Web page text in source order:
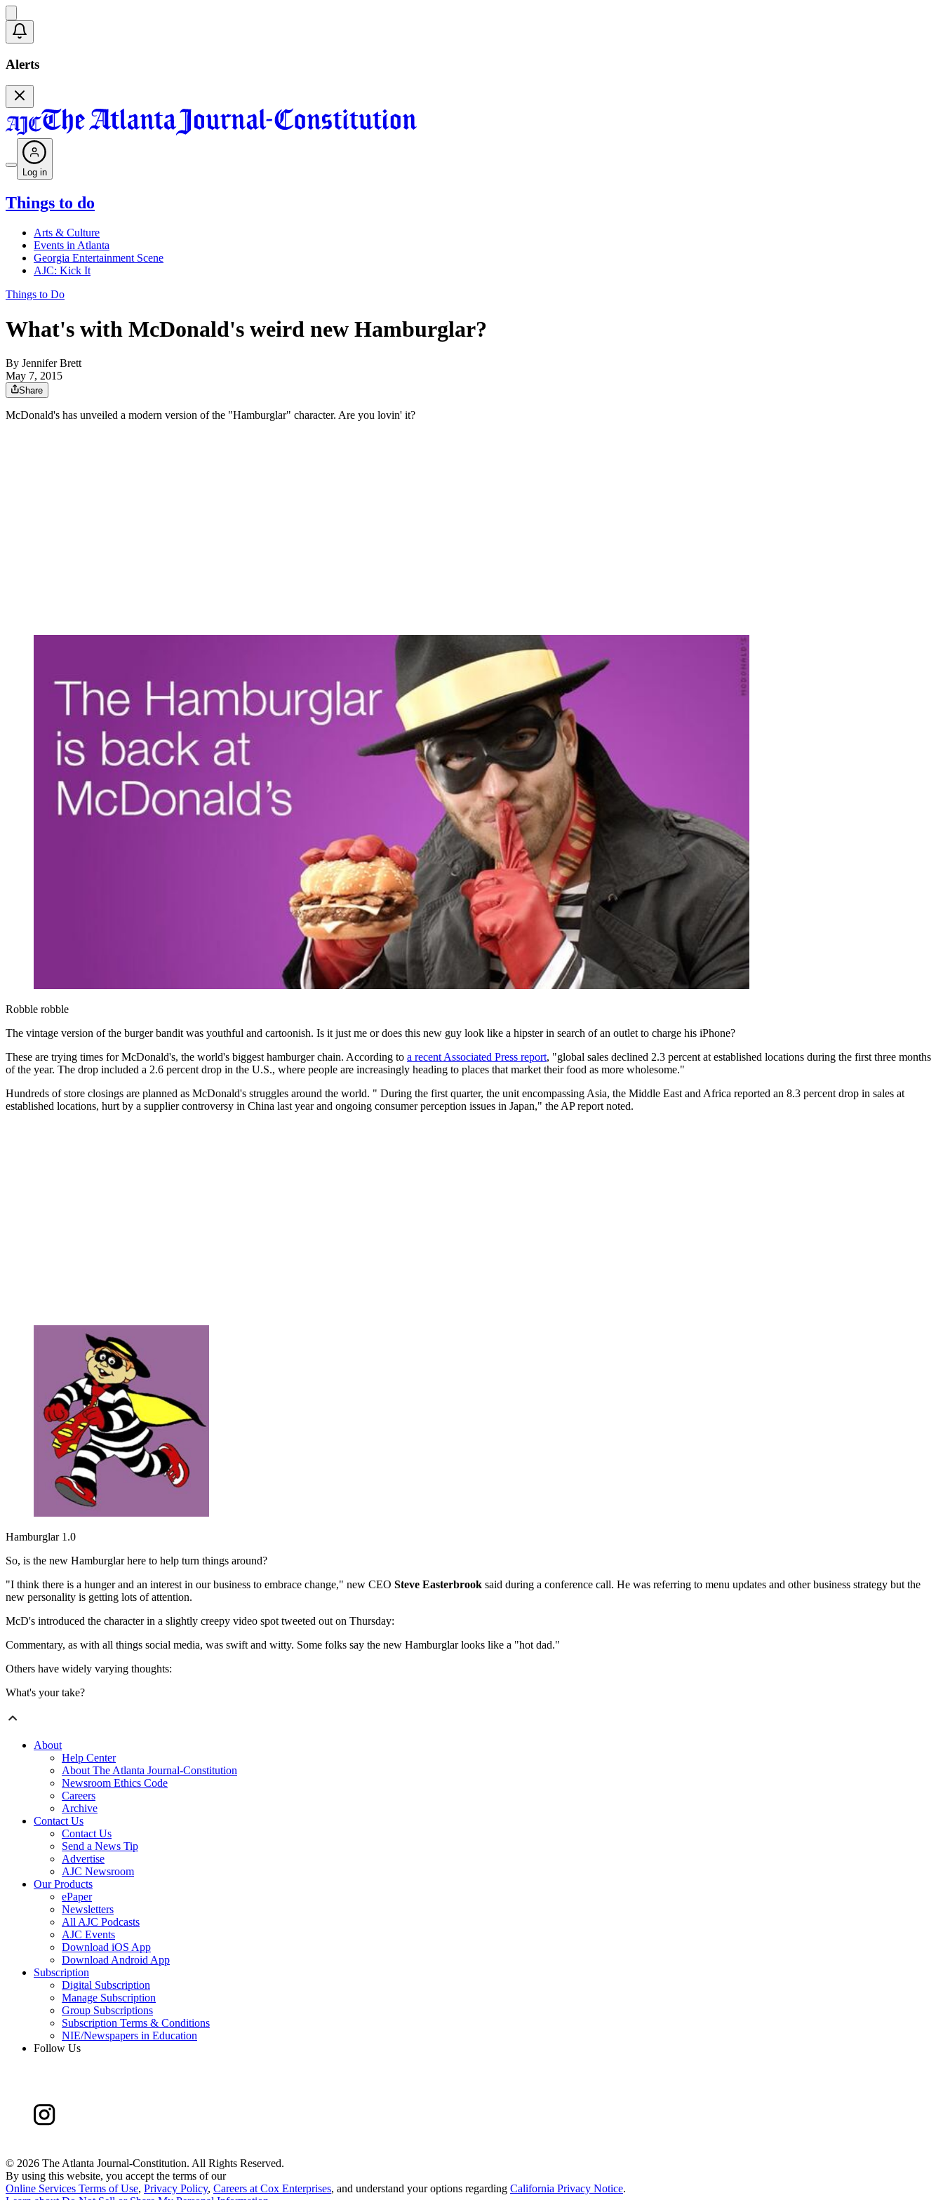
Alerts
Log in
Things to do
Arts & Culture
Events in Atlanta
Georgia Entertainment Scene
AJC: Kick It
Things to Do
What's with McDonald's weird new Hamburglar?
By Jennifer Brett
May 7, 2015
Share
McDonald's has unveiled a modern version of the "Hamburglar" character. Are you lovin' it?
Robble robble
The vintage version of the burger bandit was youthful and cartoonish. Is it just me or does this new guy look like a hipster in search of an outlet to charge his iPhone?
These are trying times for McDonald's, the world's biggest hamburger chain. According to a recent Associated Press report, "global sales declined 2.3 percent at established locations during the first three months
of the year. The drop included a 2.6 percent drop in the U.S., where people are increasingly heading to places that market their food as more wholesome."
Hundreds of store closings are planned as McDonald's struggles around the world. " During the first quarter, the unit encompassing Asia, the Middle East and Africa reported an 8.3 percent drop in sales at
established locations, hurt by a supplier controversy in China last year and ongoing consumer perception issues in Japan," the AP report noted.
Hamburglar 1.0
So, is the new Hamburglar here to help turn things around?
"I think there is a hunger and an interest in our business to embrace change," new CEO Steve Easterbrook said during a conference call. He was referring to menu updates and other business strategy but the
new personality is getting lots of attention.
McD's introduced the character in a slightly creepy video spot tweeted out on Thursday:
Commentary, as with all things social media, was swift and witty. Some folks say the new Hamburglar looks like a "hot dad."
Others have widely varying thoughts:
What's your take?
About
Help Center
About The Atlanta Journal-Constitution
Newsroom Ethics Code
Careers
Archive
Contact Us
Contact Us
Send a News Tip
Advertise
AJC Newsroom
Our Products
ePaper
Newsletters
All AJC Podcasts
AJC Events
Download iOS App
Download Android App
Subscription
Digital Subscription
Manage Subscription
Group Subscriptions
Subscription Terms & Conditions
NIE/Newspapers in Education
Follow Us
© 2026 The Atlanta Journal-Constitution. All Rights Reserved.
By using this website, you accept the terms of our
Online Services Terms of Use, Privacy Policy, Careers at Cox Enterprises, and understand your options regarding California Privacy Notice.